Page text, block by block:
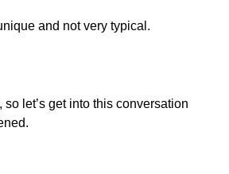
and not very typical.
so let’s get into this conversation